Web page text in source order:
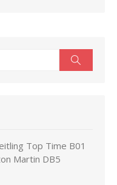
Top Time B01
Martin DB5